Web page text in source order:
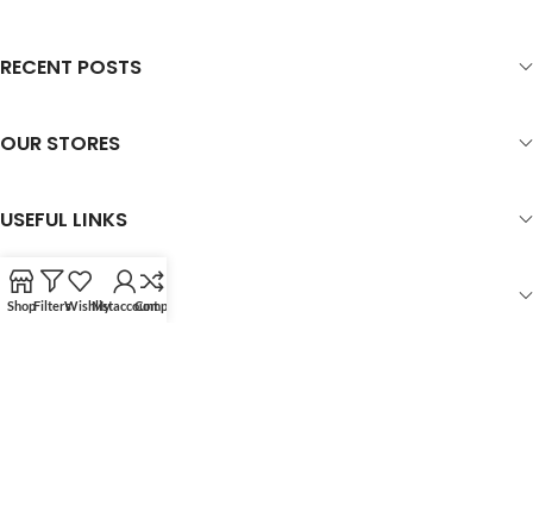
RECENT POSTS
OUR STORES
USEFUL LINKS
FOOTER MENU
ShopFiltersWishlistMy accountCompare